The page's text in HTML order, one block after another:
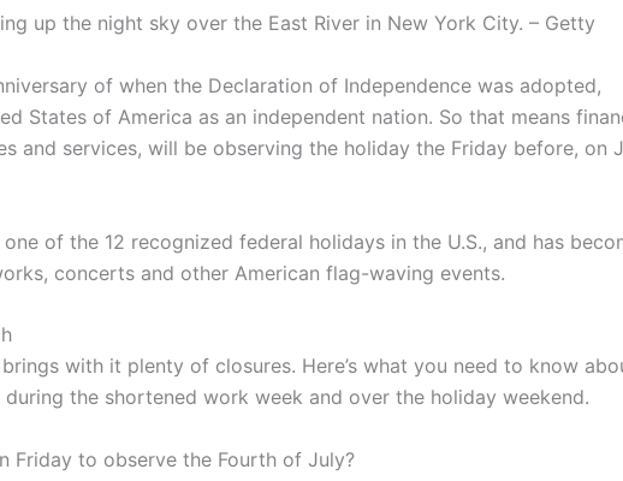
up the night sky over the East River in New York City. – Getty
of when the Declaration of Independence was adopted,
States of America as an independent nation. So that means
and services, will be observing the holiday the Friday before, on
of the 12 recognized federal holidays in the U.S., and has
concerts and other American flag-waving events.
with it plenty of closures. Here’s what you need to know
the shortened work week and over the holiday weekend.
Friday to observe the Fourth of July?